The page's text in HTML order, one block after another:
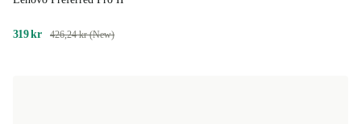
319 kr 426,24 kr (New)